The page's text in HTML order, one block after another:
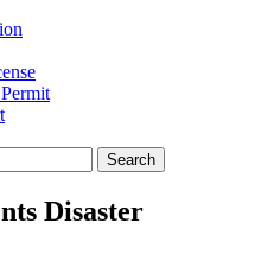
Search
Disaster